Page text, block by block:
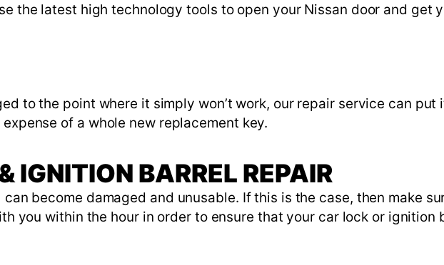
the latest high technology tools to open your Nissan door and get
to the point where it simply won’t work, our repair service can put
of a whole new replacement key.
IGNITION BARREL REPAIR
can become damaged and unusable. If this is the case, then make
you within the hour in order to ensure that your car lock or ignition